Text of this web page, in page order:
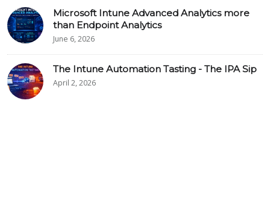
Microsoft Intune Advanced Analytics more
than Endpoint Analytics
June 6, 2026
The Intune Automation Tasting - The IPA Sip
April 2, 2026